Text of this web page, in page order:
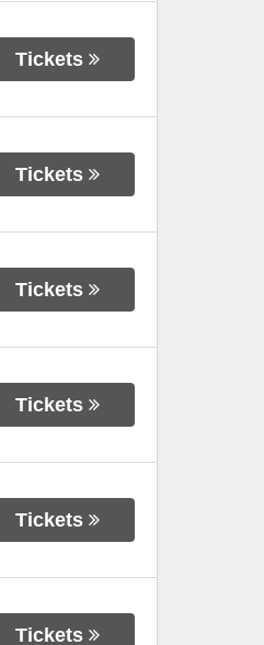
Tickets
Tickets
Tickets
Tickets
Tickets
Tickets